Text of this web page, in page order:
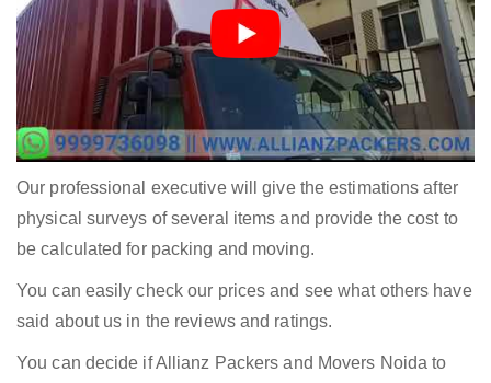
Our professional executive will give the estimations after
physical surveys of several items and provide the cost to
be calculated for packing and moving.
You can easily check our prices and see what others have
said about us in the reviews and ratings.
You can decide if Allianz Packers and Movers Noida to